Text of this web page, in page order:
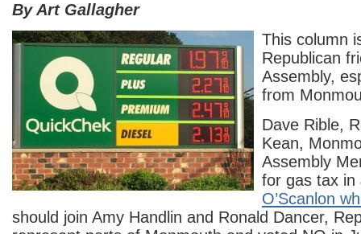
By Art Gallagher
This column
Republican
Assembly,
from
Dave Rible,
Kean,
Assembly
for gas tax
O’Scanlon
should join Amy Handlin and Ronald Dancer,